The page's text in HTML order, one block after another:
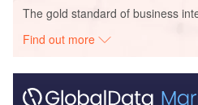
The gold standard of business
Find out more